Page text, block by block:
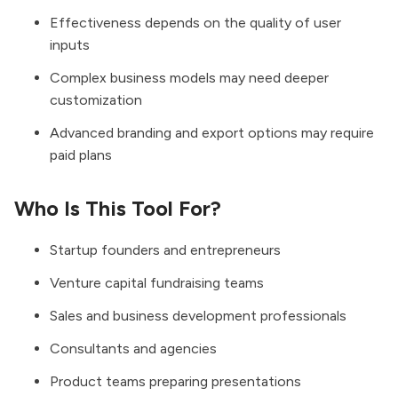
Effectiveness depends on the quality of user
inputs
Complex business models may need deeper
customization
Advanced branding and export options may require
paid plans
Who Is This Tool For?
Startup founders and entrepreneurs
Venture capital fundraising teams
Sales and business development professionals
Consultants and agencies
Product teams preparing presentations